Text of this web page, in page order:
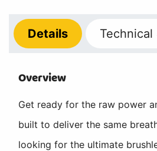
Details Technical
Overview
Get ready for the raw power
built to deliver the same
looking for the ultimate